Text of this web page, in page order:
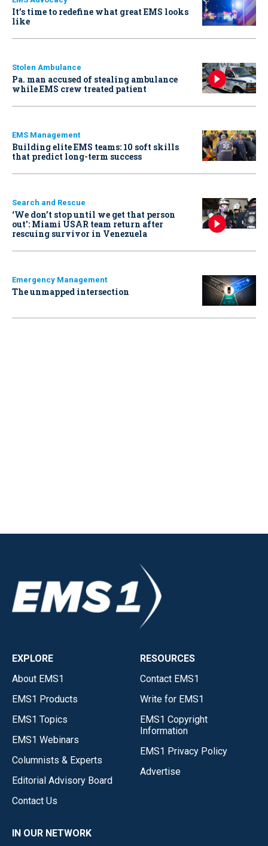
It’s time to redefine what great EMS looks
like
Stolen Ambulance
Pa. man accused of stealing ambulance
while EMS crew treated patient
EMS Management
Building elite EMS teams: 10 soft skills
that predict long-term success
Search and Rescue
‘We don’t stop until we get that person
out': Miami USAR team return after
rescuing survivor in Venezuela
Emergency Management
The unmapped intersection
EXPLORE
About EMS1
EMS1 Products
EMS1 Topics
EMS1 Webinars
Columnists & Experts
Editorial Advisory Board
Contact Us
RESOURCES
Contact EMS1
Write for EMS1
EMS1 Copyright
Information
EMS1 Privacy Policy
Advertise
IN OUR NETWORK